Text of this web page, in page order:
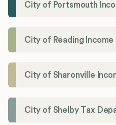
City of Portsmouth
City of Reading
City of Sharonville
City of Shelby Tax